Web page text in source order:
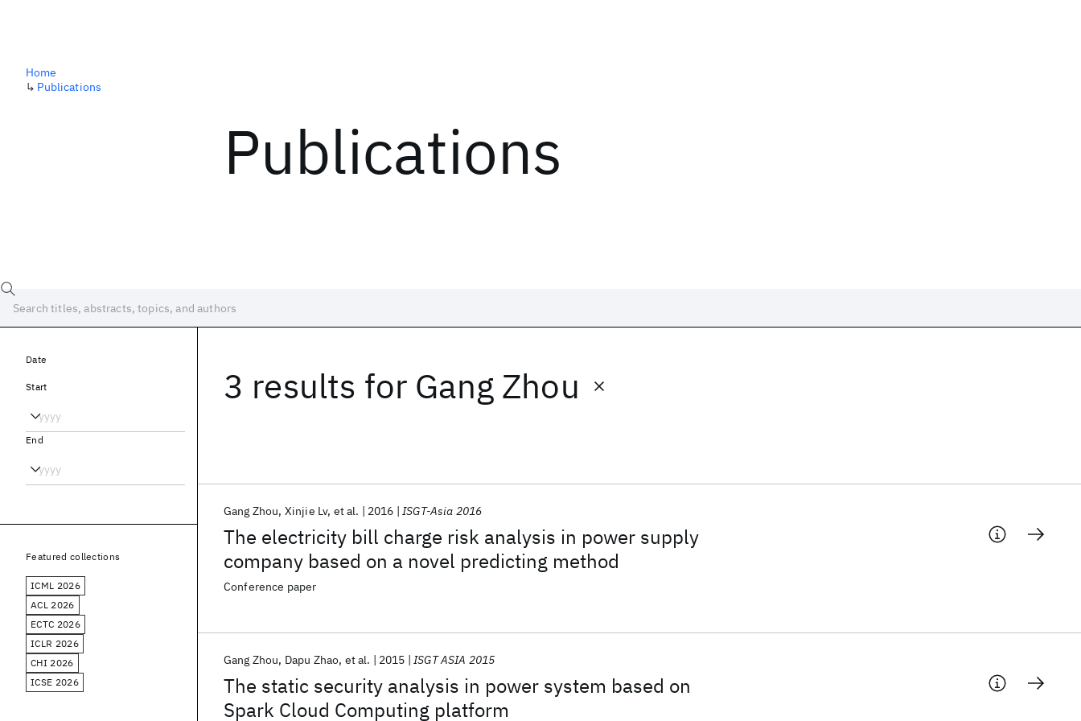
Publications
Home
↳ Publications
3 results for Gang Zhou
The electricity bill charge risk analysis in power supply
company based on a novel predicting method
Gang Zhou Xinjie Lv et al. 2016 ISGT-Asia 2016
Conference paper
The static security analysis in power system based on
Spark Cloud Computing platform
Gang Zhou Dapu Zhao et al. 2015 ISGT ASIA 2015
Date
Start
End
Featured collections
ICML 2026
ACL 2026
ECTC 2026
ICLR 2026
CHI 2026
ICSE 2026